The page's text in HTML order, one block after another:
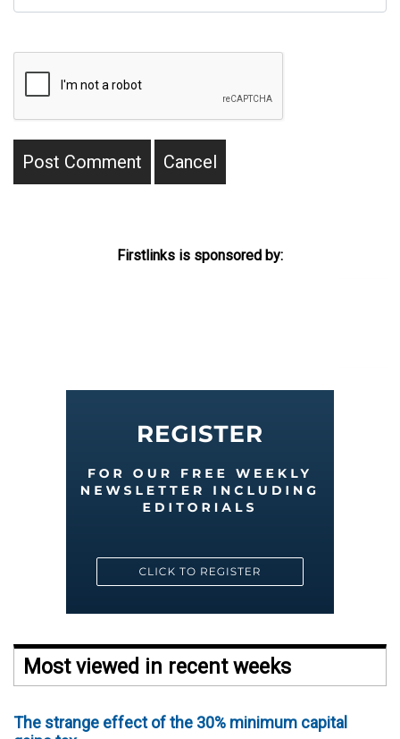
Firstlinks is sponsored by:
Most viewed in recent weeks
The strange effect of the 30% minimum capital